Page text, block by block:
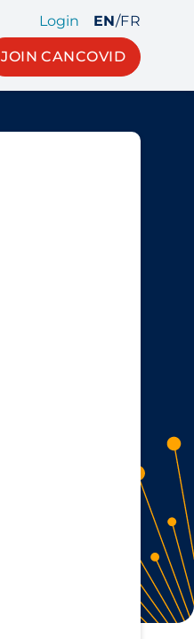
Login EN/FR
JOIN CANCOVID